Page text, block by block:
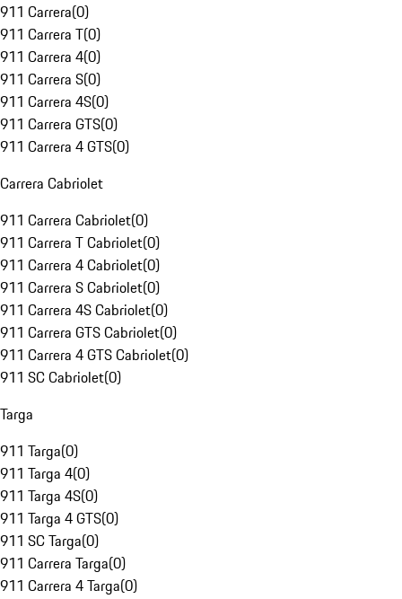
911 Carrera(0)
911 Carrera T(0)
911 Carrera 4(0)
911 Carrera S(0)
911 Carrera 4S(0)
911 Carrera GTS(0)
911 Carrera 4 GTS(0)
Carrera Cabriolet
911 Carrera Cabriolet(0)
911 Carrera T Cabriolet(0)
911 Carrera 4 Cabriolet(0)
911 Carrera S Cabriolet(0)
911 Carrera 4S Cabriolet(0)
911 Carrera GTS Cabriolet(0)
911 Carrera 4 GTS Cabriolet(0)
911 SC Cabriolet(0)
Targa
911 Targa(0)
911 Targa 4(0)
911 Targa 4S(0)
911 Targa 4 GTS(0)
911 SC Targa(0)
911 Carrera Targa(0)
911 Carrera 4 Targa(0)